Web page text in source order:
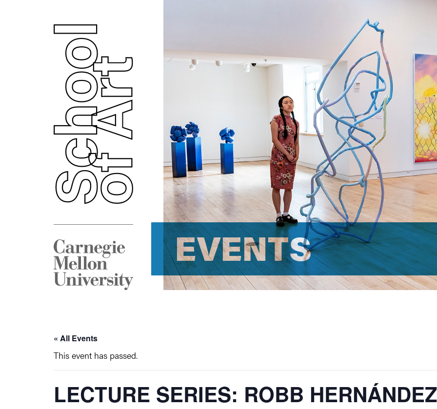
EVENTS
« All Events
This event has passed.
LECTURE SERIES: ROBB HERNÁNDEZ